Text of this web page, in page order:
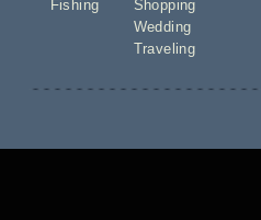
Fishing
Shopping
Wedding
Traveling